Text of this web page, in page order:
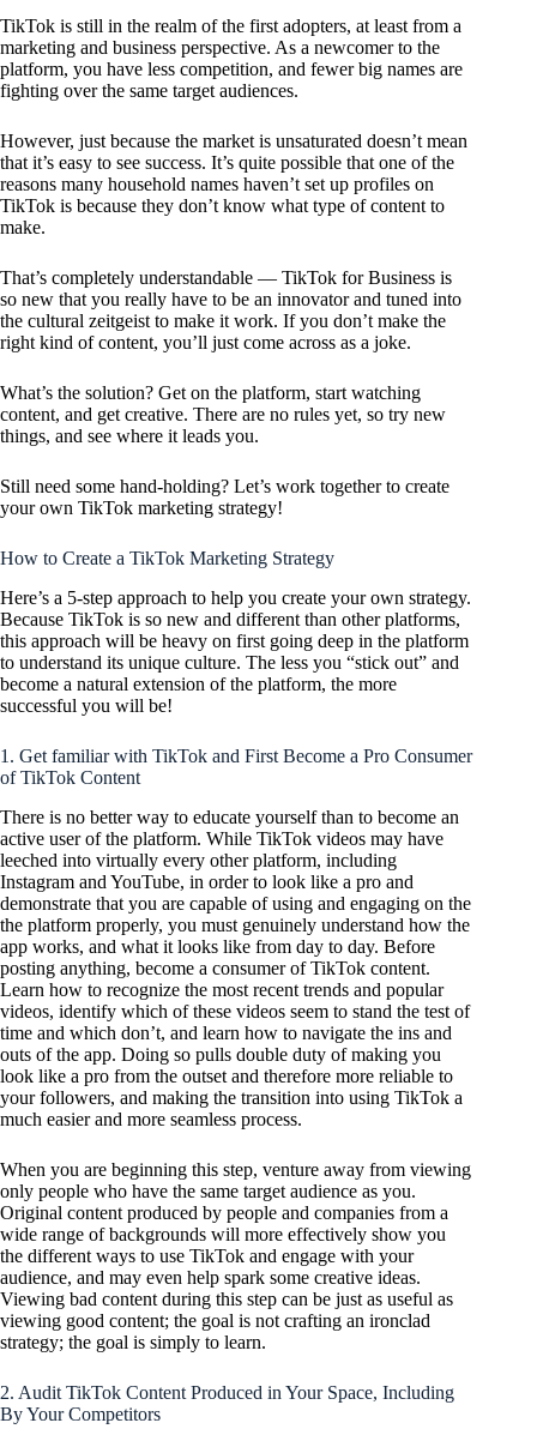
TikTok is still in the realm of the first adopters, at least from a
marketing and business perspective. As a newcomer to the
platform, you have less competition, and fewer big names are
fighting over the same target audiences.
However, just because the market is unsaturated doesn’t mean
that it’s easy to see success. It’s quite possible that one of the
reasons many household names haven’t set up profiles on
TikTok is because they don’t know what type of content to
make.
That’s completely understandable — TikTok for Business is
so new that you really have to be an innovator and tuned into
the cultural zeitgeist to make it work. If you don’t make the
right kind of content, you’ll just come across as a joke.
What’s the solution? Get on the platform, start watching
content, and get creative. There are no rules yet, so try new
things, and see where it leads you.
Still need some hand-holding? Let’s work together to create
your own TikTok marketing strategy!
How to Create a TikTok Marketing Strategy
Here’s a 5-step approach to help you create your own strategy.
Because TikTok is so new and different than other platforms,
this approach will be heavy on first going deep in the platform
to understand its unique culture. The less you “stick out” and
become a natural extension of the platform, the more
successful you will be!
1. Get familiar with TikTok and First Become a Pro Consumer
of TikTok Content
There is no better way to educate yourself than to become an
active user of the platform. While TikTok videos may have
leeched into virtually every other platform, including
Instagram and YouTube, in order to look like a pro and
demonstrate that you are capable of using and engaging on the
the platform properly, you must genuinely understand how the
app works, and what it looks like from day to day. Before
posting anything, become a consumer of TikTok content.
Learn how to recognize the most recent trends and popular
videos, identify which of these videos seem to stand the test of
time and which don’t, and learn how to navigate the ins and
outs of the app. Doing so pulls double duty of making you
look like a pro from the outset and therefore more reliable to
your followers, and making the transition into using TikTok a
much easier and more seamless process.
When you are beginning this step, venture away from viewing
only people who have the same target audience as you.
Original content produced by people and companies from a
wide range of backgrounds will more effectively show you
the different ways to use TikTok and engage with your
audience, and may even help spark some creative ideas.
Viewing bad content during this step can be just as useful as
viewing good content; the goal is not crafting an ironclad
strategy; the goal is simply to learn.
2. Audit TikTok Content Produced in Your Space, Including
By Your Competitors